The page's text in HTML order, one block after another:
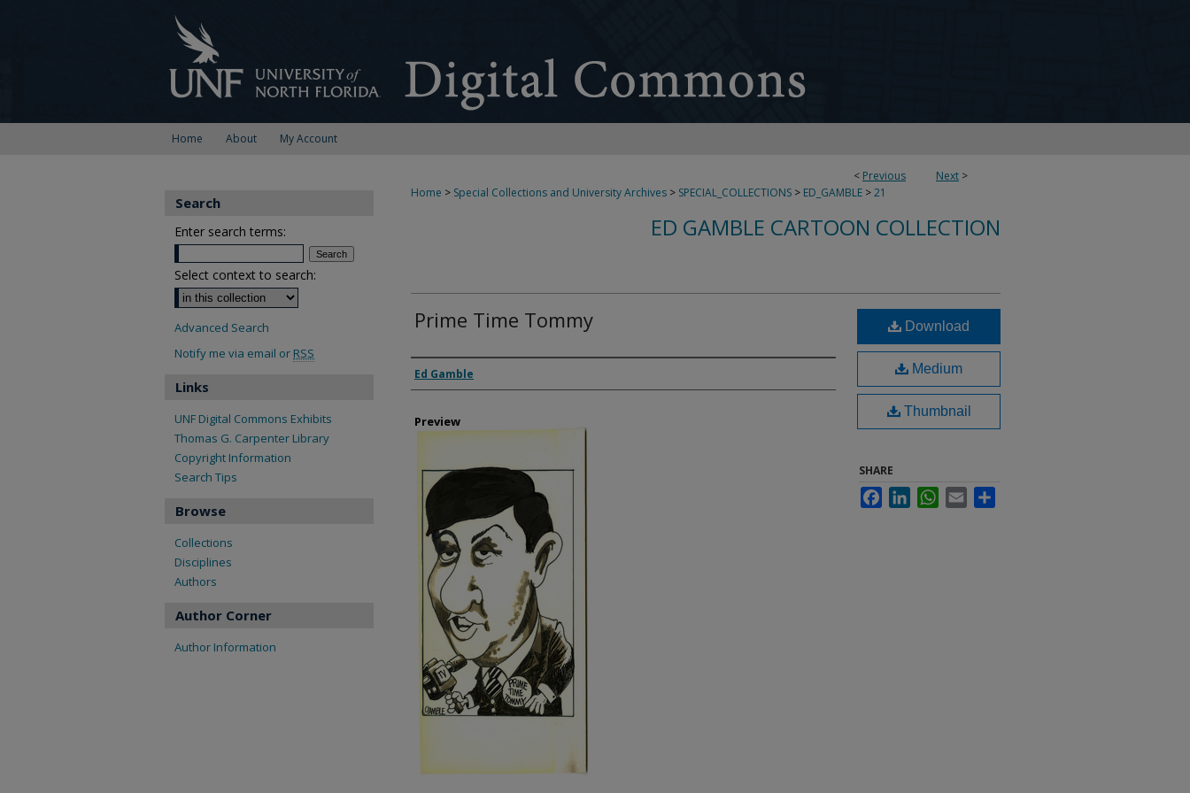
Home About My Account
< Previous Next >
Home > Special Collections and University Archives > SPECIAL_COLLECTIONS > ED_GAMBLE >21
ED GAMBLE CARTOON COLLECTION
Prime Time Tommy
Creator
Ed Gamble
Preview
Download
Medium
Thumbnail
SHARE
FacebookLinkedInWhatsApp
Email
Search
Enter search terms:
Select context to search:
Advanced Search
Notify me via email or RSS
Links
UNF Digital Commons Exhibits
Thomas G. Carpenter Library
Copyright Information
Search Tips
Browse
Collections
Disciplines
Authors
Author Corner
Author Information